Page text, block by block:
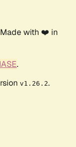
with ❤️ in
.
v1.26.2.